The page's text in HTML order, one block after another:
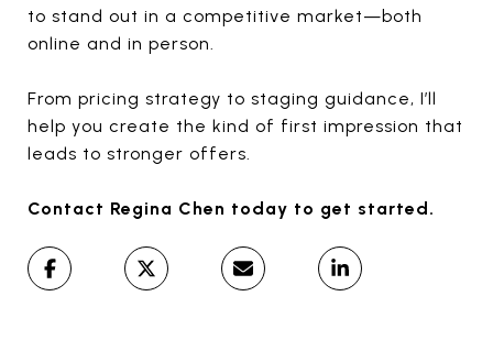
to stand out in a competitive market—both
online and in person.
From pricing strategy to staging guidance, I’ll
help you create the kind of first impression that
leads to stronger offers.
Contact Regina Chen today to get started.